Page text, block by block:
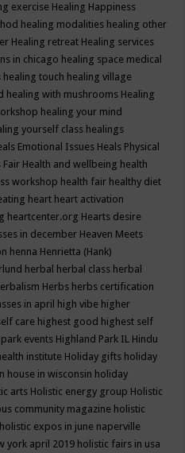
exercise Healing Happiness
healing modalities healing other
Healing retreat Healing services
in chicago healing space medical
healing touch healing village
healing with mushrooms Healing
healing your mind
yourself class healings
Emotional Issues Heals Physical
Fair Health and wellbeing health
workshop health fair healthy diet
heart heart activation
heartcenter.org Hearts desire
in december Heaven Meets
henna Henrietta (Hank)
herbal herbal class herbal
Herbs herbs certification
in april high vibe higher
care highest good highest self
events Highland Park IL Hindu
institute Holiday gifts holiday
house in wisconsin holiday
arts Holistic energy group Holistic
community magazine holistic
holistic expos in june naperville
york april 2019 holistic fairs in usa